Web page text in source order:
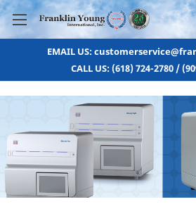
EMAIL US:
CALL US: (618) 724-2780 /